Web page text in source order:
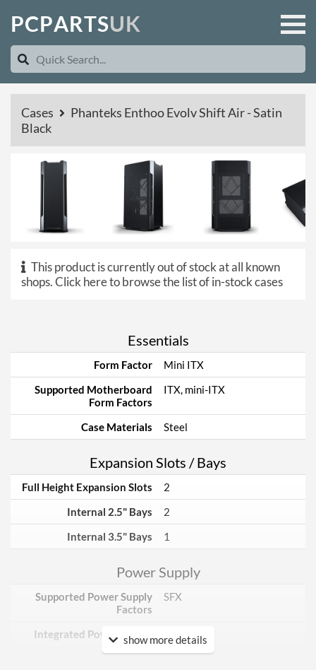
PCPARTSUK
Cases
Phanteks Enthoo Evolv Shift Air - Satin
Black
This product is currently out of stock at all known
shops.Click here to browse the list of in-stock cases
Essentials
Form Factor
Mini ITX
Supported Motherboard
Form Factors
ITX, mini-ITX
Case Materials Steel
Expansion Slots / Bays
Full Height Expansion Slots
2
Internal 2.5" Bays
2
Internal 3.5" Bays
1
Power Supply
Supported Power Supply
Factors
SFX
Integrated Power Supplyshow more details